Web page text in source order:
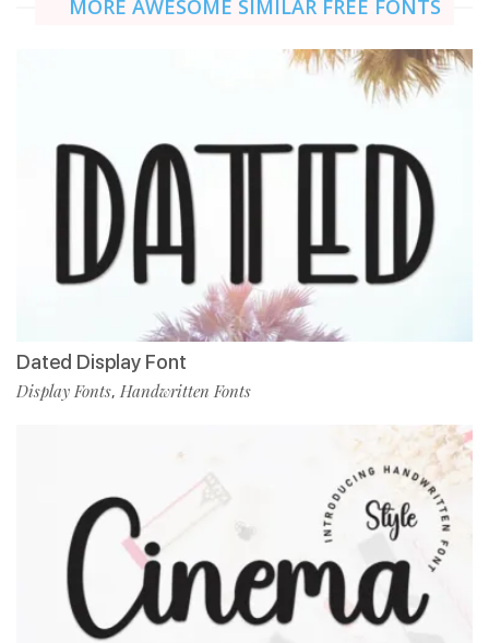
MORE AWESOME SIMILAR FREE FONTS
Dated Display Font
Display Fonts, Handwritten Fonts